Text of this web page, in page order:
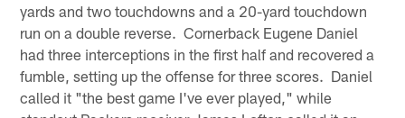
yards and two touchdowns and a 20-yard touchdown
run on a double reverse. Cornerback Eugene Daniel
had three interceptions in the first half and recovered a
fumble, setting up the offense for three scores. Daniel
called it "the best game I've ever played," while